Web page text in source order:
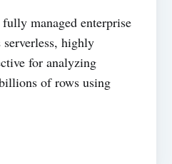
managed enterprise
serverless, highly
for analyzing
of rows using